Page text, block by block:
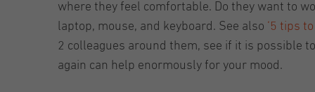
where they feel comfortable. Do they want to
laptop, mouse, and keyboard. See also ‘5 tips
2 colleagues around them, see if it is possible
again can help enormously for your mood.